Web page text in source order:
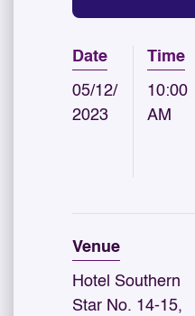
Date
05/12/
2023
Time
10:00
AM
Venue
Hotel Southern
Star No. 14-15,